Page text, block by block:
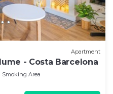
Apartment
- Costa Barcelona
Smoking Area